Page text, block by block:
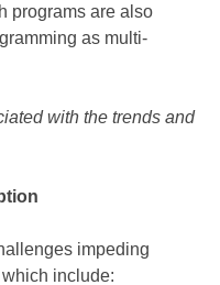
programs are also
as multi-
with the trends and
impeding
include: